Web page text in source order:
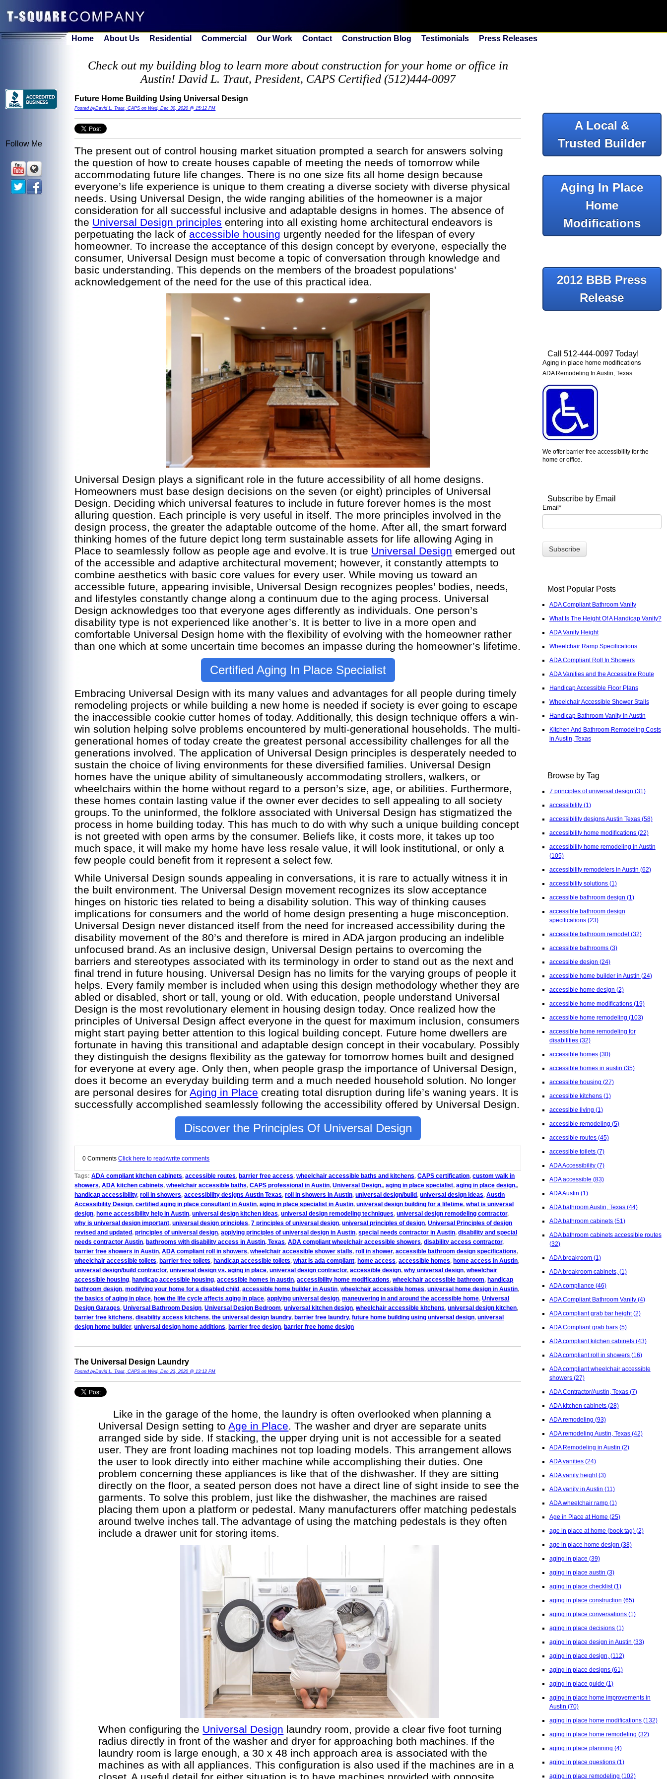
Home About Us Residential Commercial Our Work Contact Construction Blog Testimonials Press Releases
Check out my building blog to learn more about construction for your home or office in
Austin! David L. Traut, President, CAPS Certified (512)444-0097
Future Home Building Using Universal Design
Posted byDavid L. Traut, CAPS on Wed, Dec 30, 2020 @ 15:12 PM
The present out of control housing market situation prompted a search for answers solving
the question of how to create houses capable of meeting the needs of tomorrow while
accommodating future life changes. There is no one size fits all home design because
everyone’s life experience is unique to them creating a diverse society with diverse physical
needs. Using Universal Design, the wide ranging abilities of the homeowner is a major
consideration for all successful inclusive and adaptable designs in homes. The absence of
the Universal Design principles entering into all existing home architectural endeavors is
perpetuating the lack of accessible housing urgently needed for the lifespan of every
homeowner. To increase the acceptance of this design concept by everyone, especially the
consumer, Universal Design must become a topic of conversation through knowledge and
basic understanding. This depends on the members of the broadest populations’
acknowledgement of the need for the use of this practical idea.
Universal Design plays a significant role in the future accessibility of all home designs.
Homeowners must base design decisions on the seven (or eight) principles of Universal
Design. Deciding which universal features to include in future forever homes is the most
alluring question. Each principle is very useful in itself. The more principles involved in the
design process, the greater the adaptable outcome of the home. After all, the smart forward
thinking homes of the future depict long term sustainable assets for life allowing Aging in
Place to seamlessly follow as people age and evolve. It is true Universal Design emerged out
of the accessible and adaptive architectural movement; however, it constantly attempts to
combine aesthetics with basic core values for every user. While moving us toward an
accessible future, appearing invisible, Universal Design recognizes peoples’ bodies, needs,
and lifestyles constantly change along a continuum due to the aging process. Universal
Design acknowledges too that everyone ages differently as individuals. One person’s
disability type is not experienced like another’s. It is better to live in a more open and
comfortable Universal Design home with the flexibility of evolving with the homeowner rather
than one which at some uncertain time becomes an impasse during the homeowner’s lifetime.
Certified Aging In Place Specialist
Embracing Universal Design with its many values and advantages for all people during timely
remodeling projects or while building a new home is needed if society is ever going to escape
the inaccessible cookie cutter homes of today. Additionally, this design technique offers a win-
win solution helping solve problems encountered by multi-generational households. The multi-
generational homes of today create the greatest personal accessibility challenges for all the
generations involved. The application of Universal Design principles is desperately needed to
sustain the choice of living environments for these diversified families. Universal Design
homes have the unique ability of simultaneously accommodating strollers, walkers, or
wheelchairs within the home without regard to a person’s size, age, or abilities. Furthermore,
these homes contain lasting value if the owner ever decides to sell appealing to all society
groups. To the uninformed, the folklore associated with Universal Design has stigmatized the
process in home building today. This has much to do with why such a unique building concept
is not greeted with open arms by the consumer. Beliefs like, it costs more, it takes up too
much space, it will make my home have less resale value, it will look institutional, or only a
few people could benefit from it represent a select few.
While Universal Design sounds appealing in conversations, it is rare to actually witness it in
the built environment. The Universal Design movement recognizes its slow acceptance
hinges on historic ties related to being a disability solution. This way of thinking causes
implications for consumers and the world of home design presenting a huge misconception.
Universal Design never distanced itself from the need for increased accessibility during the
disability movement of the 80’s and therefore is mired in ADA jargon producing an indelible
unfocused brand. As an inclusive design, Universal Design pertains to overcoming the
barriers and stereotypes associated with its terminology in order to stand out as the next and
final trend in future housing. Universal Design has no limits for the varying groups of people it
helps. Every family member is included when using this design methodology whether they are
abled or disabled, short or tall, young or old. With education, people understand Universal
Design is the most revolutionary element in housing design today. Once realized how the
principles of Universal Design affect everyone in the quest for maximum inclusion, consumers
might start paying better attention to this logical building concept. Future home dwellers are
fortunate in having this transitional and adaptable design concept in their vocabulary. Possibly
they distinguish the designs flexibility as the gateway for tomorrow homes built and designed
for everyone at every age. Only then, when people grasp the importance of Universal Design,
does it become an everyday building term and a much needed household solution. No longer
are personal desires forAging in Place creating total disruption during life’s waning years. It is
successfully accomplished seamlessly following the accessibility offered by Universal Design.
Discover the Principles Of Universal Design
0 CommentsClick here to read/write comments
Tags:ADA compliant kitchen cabinets,accessible routes, barrier free access,wheelchair accessible baths and kitchens,CAPS certification,custom walk in
showers,ADA kitchen cabinets,wheelchair accessible baths,CAPS professional in Austin,Universal Design,,aging in place specialist,aging in place design,,
handicap accessibility,roll in showers,accessibility designs Austin Texas,roll in showers in Austin,universal design/build ,universal design ideas,Austin
Accessibility Design,certified aging in place consultant in Austin,aging in place specialist in Austin,universal design building for a lifetime,what is universal
design, home accessibility help in Austin,universal design kitchen ideas,universal design remodeling techniques,universal design remodeling contractor,
why is universal design important,universal design principles,7 principles of universal design,universal principles of design,Universal Principles of design
revised and updated ,principles of universal design,applying principles of universal design in Austin,special needs contractor in Austin,disability and special
needs contractor Austin, bathrooms with disability access in Austin, Texas,ADA compliant wheelchair accessible showers,disability access contractor,
barrier free showers in Austin,ADA compliant roll in showers,wheelchair accessible shower stalls,roll in shower,accessible bathroom design specifications,
wheelchair accessible toilets, barrier free toilets, handicap accessible toilets,what is ada compliant, home access,accessible homes, home access in Austin,
universal design/build contractor,universal design vs. aging in place,universal design contractor,accessible design,why universal design,wheelchair
accessible housing, handicap accessible housing,accessible homes in austin,accessibility home modifications,wheelchair accessible bathroom, handicap
bathroom design,modifying your home for a disabled child ,accessible home builder in Austin,wheelchair accessible homes,universal home design in Austin,
the basics of aging in place, how the life cycle affects aging in place,applying universal design,maneuvering in and around the accessible home,Universal
Design Garages,Universal Bathroom Design,Universal Design Bedroom,universal kitchen design,wheelchair accessible kitchens,universal design kitchen,
barrier free kitchens,disability access kitchens,the universal design laundry, barrier free laundry,future home building using universal design,universal
design home builder,universal design home additions, barrier free design, barrier free home design
The Universal Design Laundry
Posted byDavid L. Traut, CAPS on Wed, Dec 23, 2020 @ 13:12 PM
Like in the garage of the home, the laundry is often overlooked when planning a
Universal Design setting toAge in Place. The washer and dryer are separate units
arranged side by side. If stacking, the upper drying unit is not accessible for a seated
user. They are front loading machines not top loading models. This arrangement allows
the user to look directly into either machine while accomplishing their duties. One
problem concerning these appliances is like that of the dishwasher. If they are sitting
directly on the floor, a seated person does not have a direct line of sight inside to see the
garments. To solve this problem, just like the dishwasher, the machines are raised
placing them upon a platform or pedestal. Many manufacturers offer matching pedestals
around twelve inches tall. The advantage of using the matching pedestals is they often
include a drawer unit for storing items.
When configuring the Universal Design laundry room, provide a clear five foot turning
radius directly in front of the washer and dryer for approaching both machines. If the
laundry room is large enough, a 30 x 48 inch approach area is associated with the
machines as with all appliances. This configuration is also used if the machines are in a
A Local &
Trusted Builder
Aging In Place
Home
Modifications
2012 BBB Press
Release
Call 512-444-0097 Today!
Aging in place home modifications
ADA Remodeling In Austin, Texas
We offer barrier free accessibility for the
home or office.
Subscribe by Email
Email *
Most Popular Posts
ADA Compliant Bathroom Vanity
What Is The Height Of A Handicap Vanity?
ADA Vanity Height
Wheelchair Ramp Specifications
ADA Compliant Roll In Showers
ADA Vanities and the Accessible Route
Handicap Accessible Floor Plans
Wheelchair Accessible Shower Stalls
Handicap Bathroom Vanity In Austin
Kitchen And Bathroom Remodeling Costs
in Austin, Texas
Browse by Tag
7 principles of universal design (31)
accessibility (1)
accessibility designs Austin Texas (58)
accessibility home modifications (22)
accessibility home remodeling in Austin
(105)
accessibility remodelers in Austin (62)
accessibility solutions (1)
accessible bathroom design (1)
accessible bathroom design
specifications (23)
accessible bathroom remodel (32)
accessible bathrooms (3)
accessible design (24)
accessible home builder in Austin (24)
accessible home design (2)
accessible home modifications (19)
accessible home remodeling (103)
accessible home remodeling for
disabilities (32)
accessible homes (30)
accessible homes in austin (35)
accessible housing (27)
accessible kitchens (1)
accessible living (1)
accessible remodeling (5)
accessible routes (45)
accessible toilets (7)
ADA Accessibility (7)
ADA accessible (83)
ADA Austin (1)
ADA bathroom Austin, Texas (44)
ADA bathroom cabinets (51)
ADA bathroom cabinets accessible routes
(32)
ADA breakroom (1)
ADA breakroom cabinets, (1)
ADA compliance (46)
ADA Compliant Bathroom Vanity (4)
ADA compliant grab bar height(2)
ADA Compliant grab bars (5)
ADA compliant kitchen cabinets (43)
ADA compliant roll in showers (16)
ADA compliant wheelchair accessible
showers (27)
ADA Contractor/Austin, Texas (7)
ADA kitchen cabinets (28)
ADA remodeling (93)
ADA remodeling Austin, Texas (42)
ADA Remodeling in Austin (2)
ADA vanities (24)
ADA vanity height(3)
ADA vanity in Austin (11)
ADA wheelchair ramp (1)
Age in Place at Home (25)
age in place at home (book tag) (2)
age in place home design (38)
aging in place (39)
aging in place austin (3)
aging in place checklist(1)
aging in place construction (65)
aging in place conversations (1)
aging in place decisions (1)
aging in place design in Austin (33)
aging in place design, (112)
aging in place designs (61)
aging in place guide (1)
aging in place home improvements in
Austin (70)
aging in place home modifications (132)
aging in place home remodeling (32)
aging in place planning (4)
aging in place questions (1)
aging in place remodeling (102)
Follow Me